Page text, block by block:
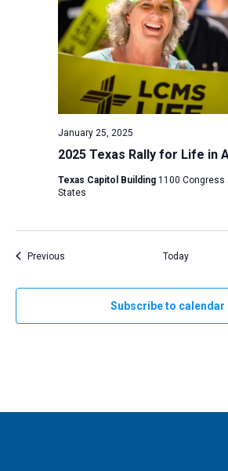
2025 Texas Rally for Life in
January 25, 2025
Texas Capitol Building 1100 Congress
States
PreviousEvents Today
Subscribe to calendar